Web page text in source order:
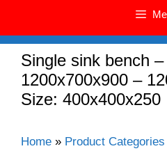
Single sink bench
1200x700x900 –
Size: 400x400x250
Home » Product Categories